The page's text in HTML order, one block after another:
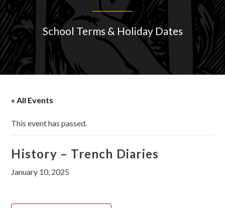
School Terms & Holiday Dates
« All Events
This event has passed.
History – Trench Diaries
January 10, 2025